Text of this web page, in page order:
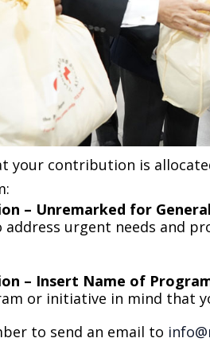
your contribution is
– Unremarked for
urgent needs and
– Insert Name of
or initiative in mind that
to send an email to